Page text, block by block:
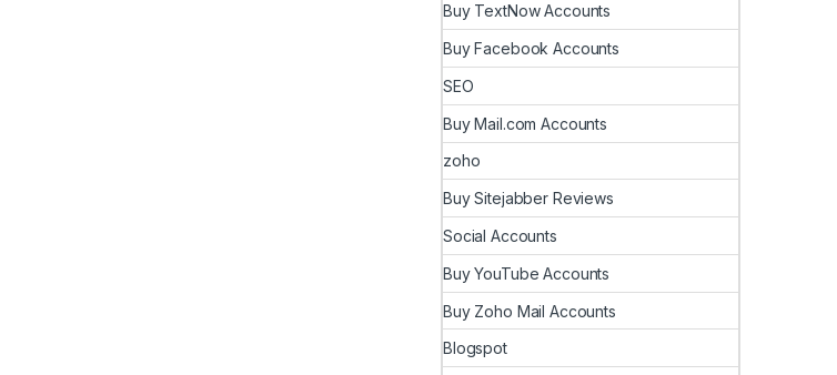
Buy TextNow Accounts
Buy Facebook Accounts
SEO
Buy Mail.com Accounts
zoho
Buy Sitejabber Reviews
Social Accounts
Buy YouTube Accounts
Buy Zoho Mail Accounts
Blogspot